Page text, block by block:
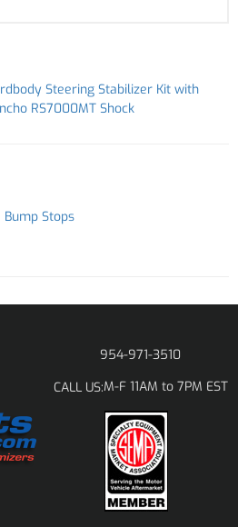
Steering Stabilizer Kit with
RS7000MT Shock
Stops
954-971-3510
CALL US:M-F 11AM to 7PM EST